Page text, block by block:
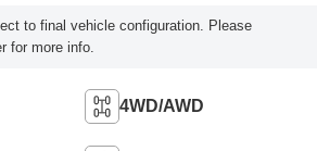
to final vehicle configuration. Please
for more info.
4WD/AWD